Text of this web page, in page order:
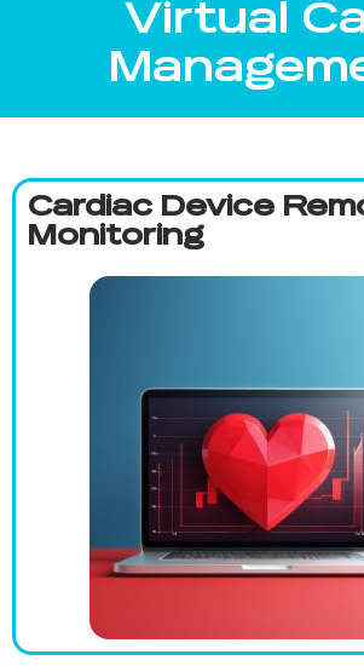
Virtual
Cardiac Device
Monitoring